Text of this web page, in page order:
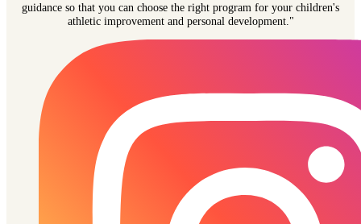
guidance so that you can choose the right program for your children's
athletic improvement and personal development."